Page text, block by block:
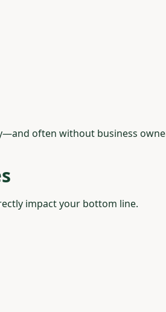
often without business
impact your bottom line.